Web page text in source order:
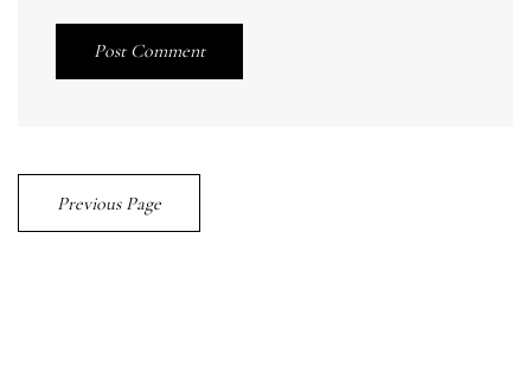
Post Comment
Previous Page